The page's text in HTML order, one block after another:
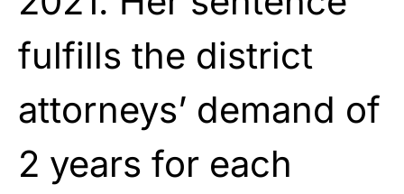
fulfills the district
attorneys’ demand of
2 years for each